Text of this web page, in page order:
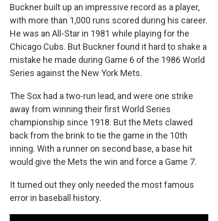
Buckner built up an impressive record as a player,
with more than 1,000 runs scored during his career.
He was an All-Star in 1981 while playing for the
Chicago Cubs. But Buckner found it hard to shake a
mistake he made during Game 6 of the 1986 World
Series against the New York Mets.
The Sox had a two-run lead, and were one strike
away from winning their first World Series
championship since 1918. But the Mets clawed
back from the brink to tie the game in the 10th
inning. With a runner on second base, a base hit
would give the Mets the win and force a Game 7.
It turned out they only needed the most famous
error in baseball history.